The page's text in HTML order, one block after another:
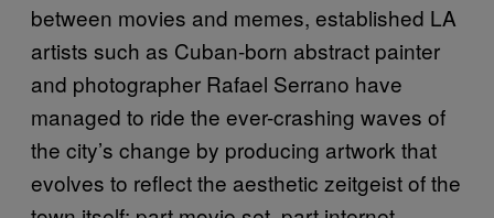
between movies and memes, established LA
artists such as Cuban-born abstract painter
and photographer Rafael Serrano have
managed to ride the ever-crashing waves of
the city’s change by producing artwork that
evolves to reflect the aesthetic zeitgeist of the